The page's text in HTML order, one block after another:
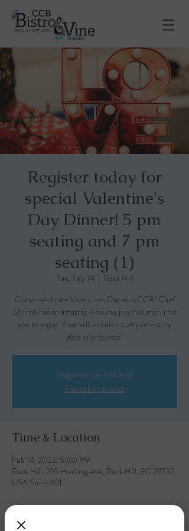
Register today for
special Valentine's
Day Dinner! 5 pm
seating and 7 pm
seating (1)
Tue, Feb 14
Rock Hill
Come celebrate Valentines Day with CCB! Chef
Shonali has an amazing 4 course prix fixe menu for
you to enjoy. Your will include a complimentary
glass of prosecco!
Registration is closed
See other events
Time & Location
Feb 14, 2023, 5:00 PM
Rock Hill, 295 Herlong Ave, Rock Hill, SC 29732,
USA Suite 401
About the event